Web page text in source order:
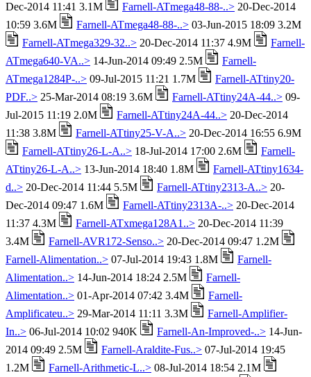
Dec-2014 11:41 3.1M
Farnell-ATmega48-88-..> 20-Dec-2014
10:59 3.6M
Farnell-ATmega48-88-..> 03-Jun-2015 18:09 3.2M
Farnell-ATmega329-32..> 20-Dec-2014 11:37 4.9M
Farnell-
ATmega640-VA..> 14-Jun-2014 09:49 2.5M
Farnell-
ATmega1284P-..> 09-Jul-2015 11:21 1.7M
Farnell-ATtiny20-
PDF..> 25-Mar-2014 08:19 3.6M Farnell-ATtiny24A-44..> 09-
Jul-2015 11:19 2.0M
Farnell-ATtiny24A-44..> 20-Dec-2014
11:38 3.8M
Farnell-ATtiny25-V-A..> 20-Dec-2014 16:55 6.9M
Farnell-ATtiny26-L-A..> 18-Jul-2014 17:00 2.6M
Farnell-
ATtiny26-L-A..> 13-Jun-2014 18:40 1.8M
Farnell-ATtiny1634-
d..> 20-Dec-2014 11:44 5.5M Farnell-ATtiny2313-A..> 20-
Dec-2014 09:47 1.6M
Farnell-ATtiny2313A-..> 20-Dec-2014
11:37 4.3M
Farnell-ATxmega128A1..> 20-Dec-2014 11:39
3.4M
Farnell-AVR172-Senso..> 20-Dec-2014 09:47 1.2M
Farnell-Alimentation..> 07-Jul-2014 19:43 1.8M
Farnell-
Alimentation..> 14-Jun-2014 18:24 2.5M
Farnell-
Alimentation..> 01-Apr-2014 07:42 3.4M
Farnell-
Amplificateu..> 29-Mar-2014 11:11 3.3M
Farnell-Amplifier-
In..> 06-Jul-2014 10:02 940K Farnell-An-Improved-..> 14-Jun-
2014 09:49 2.5M
Farnell-Araldite-Fus..> 07-Jul-2014 19:45
1.2M
Farnell-Arithmetic-L..> 08-Jul-2014 18:54 2.1M